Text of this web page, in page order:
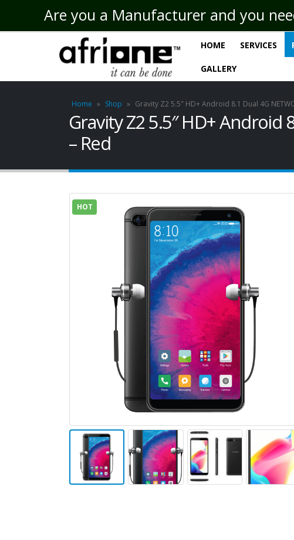
Are you a Manufacturer and you
HOME SERVICES
GALLERY
Home » Shop » Gravity Z2 5.5″ HD+ Android 8.1 Dual 4G
Gravity Z2 5.5″ HD+ Android
– Red
HOT